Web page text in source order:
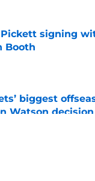
signing
Booth
by on Invalid Date
biggest
Watson decision